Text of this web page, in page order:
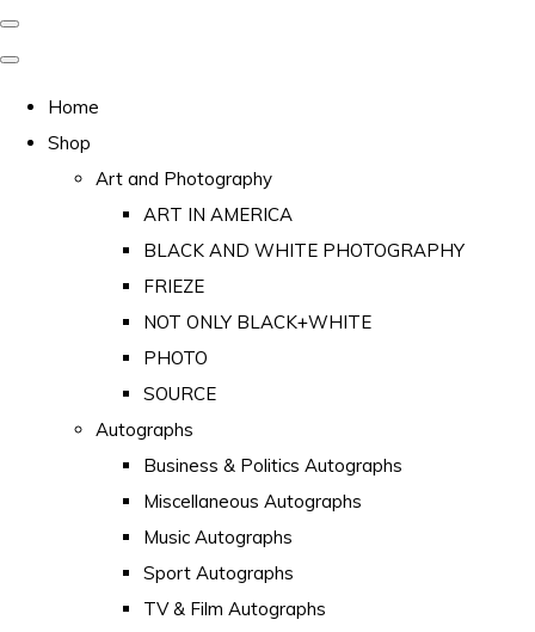
Home
Shop
Art and Photography
ART IN AMERICA
BLACK AND WHITE PHOTOGRAPHY
FRIEZE
NOT ONLY BLACK+WHITE
PHOTO
SOURCE
Autographs
Business & Politics Autographs
Miscellaneous Autographs
Music Autographs
Sport Autographs
TV & Film Autographs